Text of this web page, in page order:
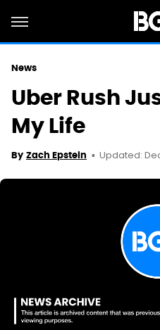
News
Uber Rush
My Life
By Zach Epstein Updated: